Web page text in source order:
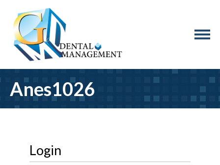
Anes1026
Login